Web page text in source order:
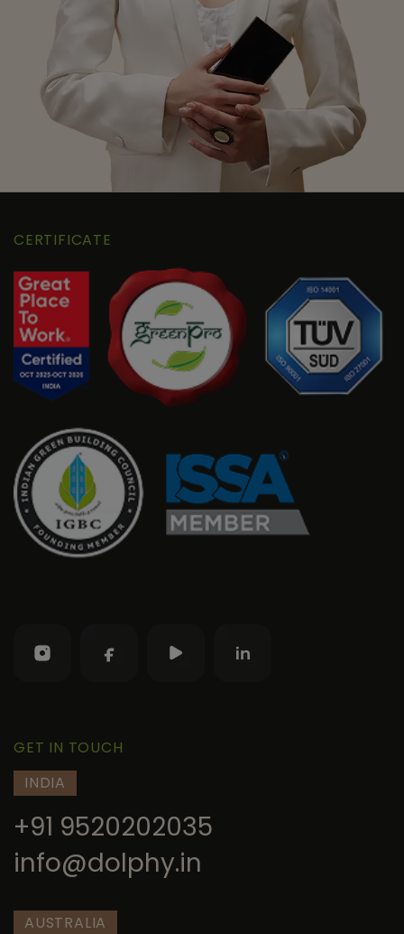
CERTIFICATE
GET IN TOUCH
INDIA
+91 9520202035
info@dolphy.in
AUSTRALIA